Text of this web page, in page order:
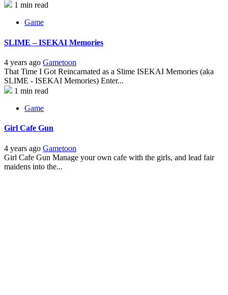
1 min read
Game
SLIME – ISEKAI Memories
4 years ago Gametoon
That Time I Got Reincarnated as a Slime ISEKAI Memories (aka
SLIME - ISEKAI Memories) Enter...
1 min read
Game
Girl Cafe Gun
4 years ago Gametoon
Girl Cafe Gun Manage your own cafe with the girls, and lead fair
maidens into the...